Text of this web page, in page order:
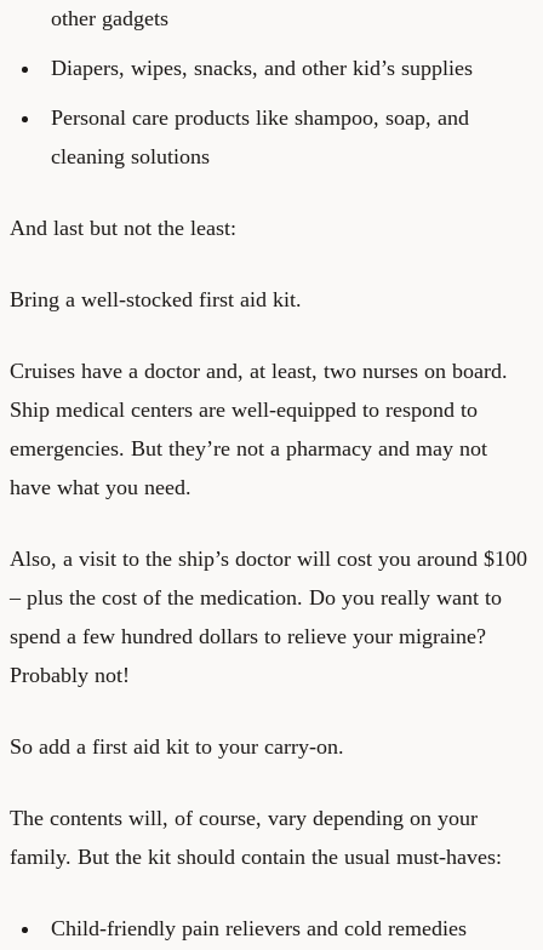
other gadgets
Diapers, wipes, snacks, and other kid’s supplies
Personal care products like shampoo, soap, and
cleaning solutions
And last but not the least:
Bring a well-stocked first aid kit.
Cruises have a doctor and, at least, two nurses on board.
Ship medical centers are well-equipped to respond to
emergencies. But they’re not a pharmacy and may not
have what you need.
Also, a visit to the ship’s doctor will cost you around $100
– plus the cost of the medication. Do you really want to
spend a few hundred dollars to relieve your migraine?
Probably not!
So add a first aid kit to your carry-on.
The contents will, of course, vary depending on your
family. But the kit should contain the usual must-haves:
Child-friendly pain relievers and cold remedies